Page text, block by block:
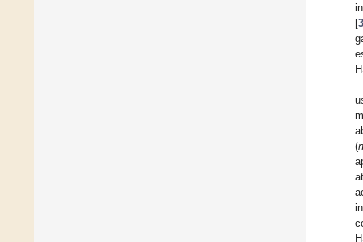
[
(n